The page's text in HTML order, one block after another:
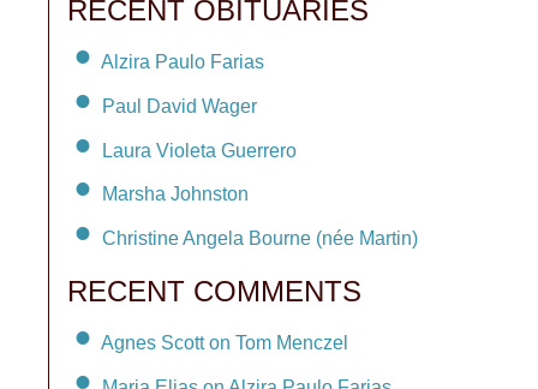
RECENT OBITUARIES
Alzira Paulo Farias
Paul David Wager
Laura Violeta Guerrero
Marsha Johnston
Christine Angela Bourne (née Martin)
RECENT COMMENTS
Agnes Scott on Tom Menczel